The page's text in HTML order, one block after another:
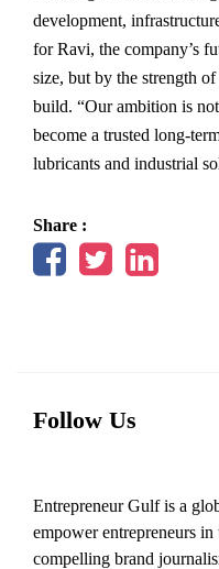
development,
for Ravi, the company’s
size, but by the strength
build. “Our ambition is
become a trusted long-
lubricants and industrial
Share :
Follow Us
Entrepreneur Gulf is a
empower entrepreneurs
compelling brand